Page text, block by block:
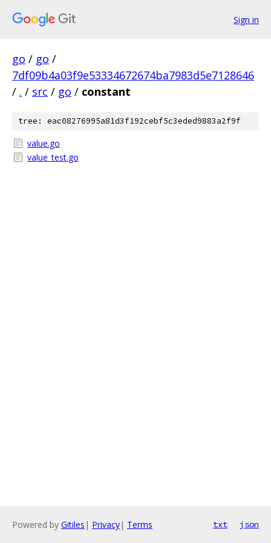
Sign in
go / go /
7df09b4a03f9e53334672674ba7983d5e7128646
/ . / src / go / constant
tree: eac08276995a81d3f192cebf5c3eded9883a2f9f
value.go
value_test.go
Powered by Gitiles | Privacy| Terms txt json